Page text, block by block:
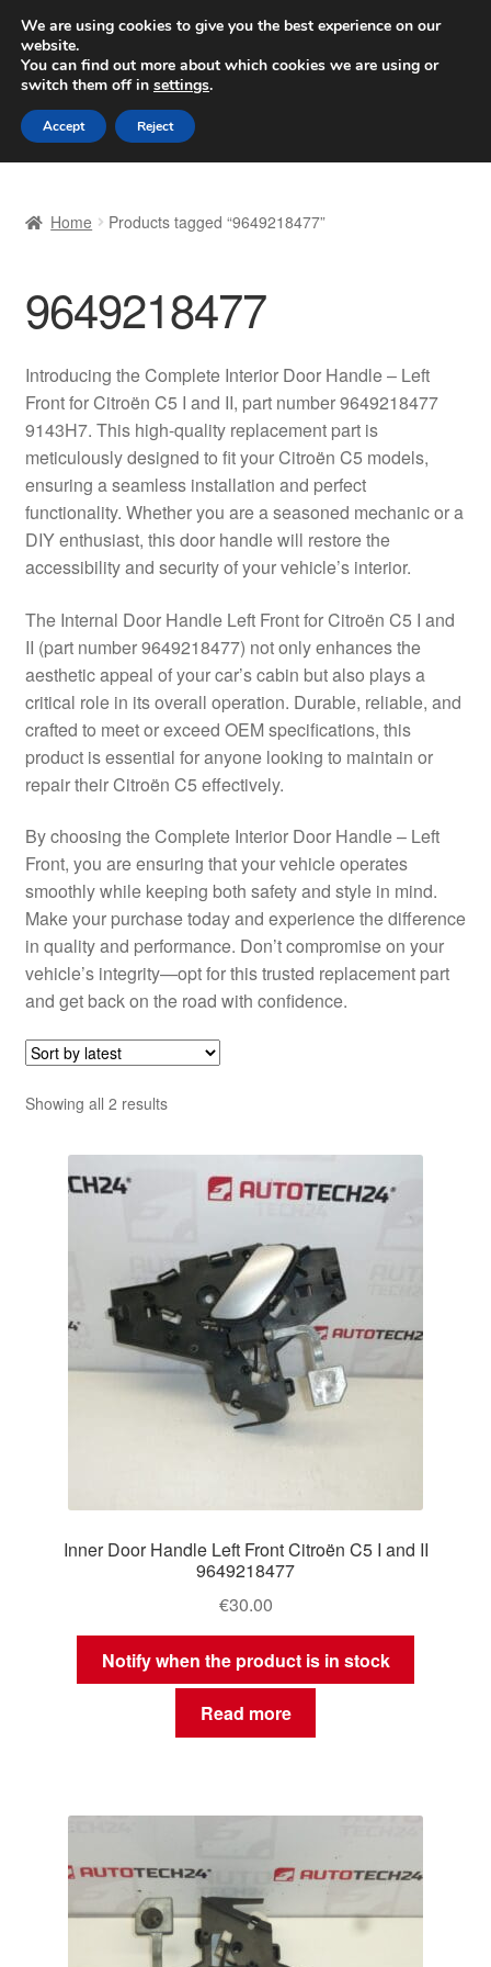
SHIPPING starting at 6 EUR
Worldwide shipping
Skip
to
navigation
Skip
to
content
Basket
Checkout
Complaint Procedure
Contact
Delivery
Payments
Privacy Policy
Shipping outside EU
Worldwide shipping
Home Products tagged “9649218477”
9649218477
Introducing the Complete Interior Door Handle – Left
Front for Citroën C5 I and II, part number 9649218477
9143H7. This high-quality replacement part is
meticulously designed to fit your Citroën C5 models,
ensuring a seamless installation and perfect
functionality. Whether you are a seasoned mechanic or a
DIY enthusiast, this door handle will restore the
accessibility and security of your vehicle’s interior.
The Internal Door Handle Left Front for Citroën C5 I and
II (part number 9649218477) not only enhances the
aesthetic appeal of your car’s cabin but also plays a
critical role in its overall operation. Durable, reliable, and
crafted to meet or exceed OEM specifications, this
product is essential for anyone looking to maintain or
repair their Citroën C5 effectively.
By choosing the Complete Interior Door Handle – Left
Front, you are ensuring that your vehicle operates
smoothly while keeping both safety and style in mind.
Make your purchase today and experience the difference
in quality and performance. Don’t compromise on your
vehicle’s integrity—opt for this trusted replacement part
and get back on the road with confidence.
Showing all 2 resultsSorted
latest
Inner Door Handle Left Front Citroën C5 I and II
9649218477
€30.00
Notify when the product is in stock
Read more
We are using cookies to give you the best experience on our
website.
You can find out more about which cookies we are using or
switch them off in settings.
Accept Reject